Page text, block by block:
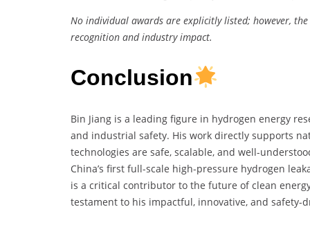
No individual awards are explicitly listed; however,
recognition and industry impact.
Conclusion
Bin Jiang is a leading figure in hydrogen energy
and industrial safety. His work directly supports
technologies are safe, scalable, and well-
China’s first full-scale high-pressure hydrogen
is a critical contributor to the future of clean
testament to his impactful, innovative, and safety-